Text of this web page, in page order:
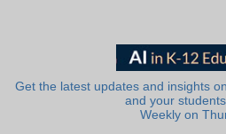
Get the latest updates and insights
and your
Weekly on